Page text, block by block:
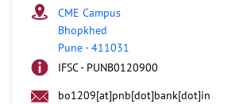
CME Campus
Bhopkhed
Pune-411031
IFSC - PUNB0120900
bo1209[at]pnb[dot]bank[dot]in